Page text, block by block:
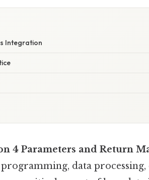
Integration
4 Parameters and Return
data processing,